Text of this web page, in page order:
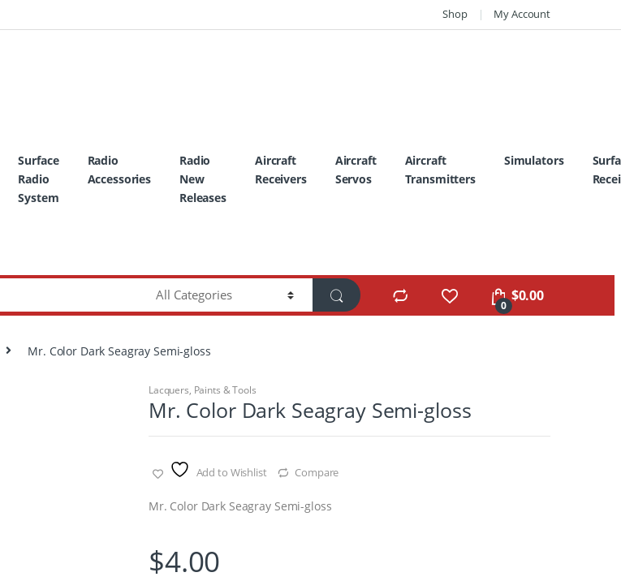
Shop My Account
Surface
Radio
System
Radio
Accessories
Radio
New
Releases
Aircraft
Receivers
Aircraft
Servos
Aircraft
Transmitters
Simulators
0
$0.00
Mr. Color Dark Seagray Semi-gloss
Lacquers, Paints & Tools
Mr. Color Dark Seagray Semi-gloss
Add to Wishlist Compare
Mr. Color Dark Seagray Semi-gloss
$4.00